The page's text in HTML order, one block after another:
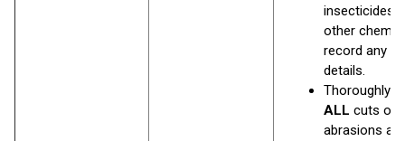
insecticides,
other
record any
details.
Thoroughly
ALL cuts or
abrasions as